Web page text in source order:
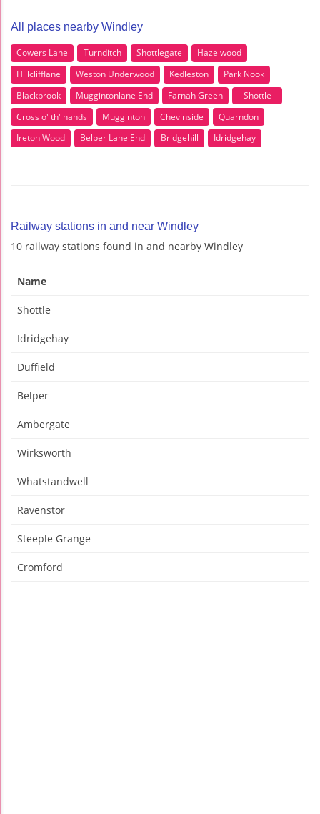
All places nearby Windley
Cowers Lane Turnditch Shottlegate
Hazelwood
Hillclifflane
Weston Underwood Kedleston
Park Nook
Blackbrook
Muggintonlane End Farnah Green
Shottle
Cross o' th' hands
Mugginton Chevinside
Quarndon
Ireton Wood
Belper Lane End Bridgehill Idridgehay
Railway stations in and near Windley
10 railway stations found in and nearby Windley
Name
Shottle
Idridgehay
Duffield
Belper
Ambergate
Wirksworth
Whatstandwell
Ravenstor
Steeple Grange
Cromford